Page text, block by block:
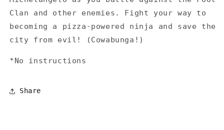
Clan and other enemies. Fight your way to
becoming a pizza-powered ninja and save the
city from evil! (Cowabunga!)
*No instructions
Share